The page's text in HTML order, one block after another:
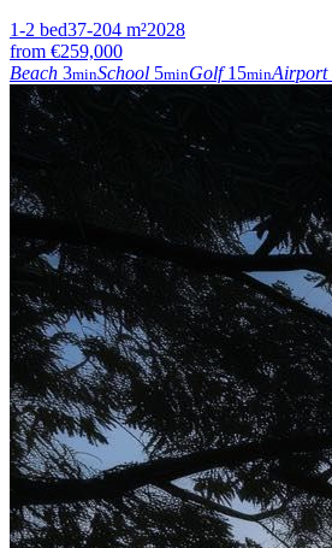
1-2 bed37-204 m²2028
from €259,000
Beach 3minSchool 5minGolf 15minAirport